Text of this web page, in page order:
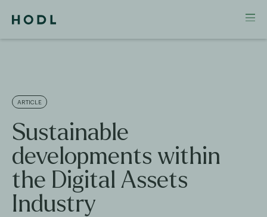
ARTICLE
Sustainable
developments within
the Digital Assets
Industry